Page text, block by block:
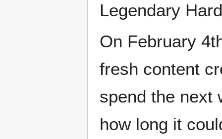
Legendary
On February
fresh content
spend the next
how long it